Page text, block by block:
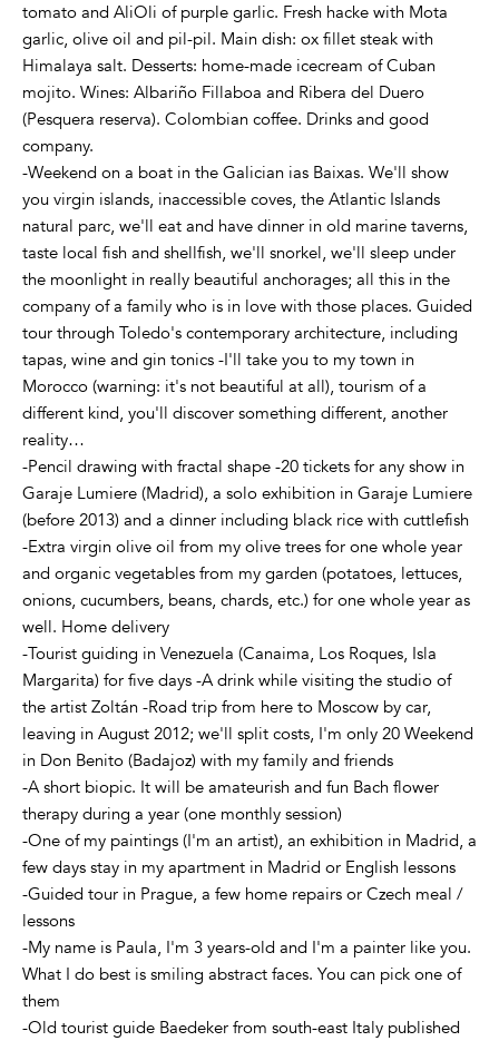
tomato and AliOli of purple garlic. Fresh hacke with Mota
garlic, olive oil and pil-pil. Main dish: ox fillet steak with
Himalaya salt. Desserts: home-made icecream of Cuban
mojito. Wines: Albariño Fillaboa and Ribera del Duero
(Pesquera reserva). Colombian coffee. Drinks and good
company.
-Weekend on a boat in the Galician ias Baixas. We'll show
you virgin islands, inaccessible coves, the Atlantic Islands
natural parc, we'll eat and have dinner in old marine taverns,
taste local fish and shellfish, we'll snorkel, we'll sleep under
the moonlight in really beautiful anchorages; all this in the
company of a family who is in love with those places. Guided
tour through Toledo's contemporary architecture, including
tapas, wine and gin tonics -I'll take you to my town in
Morocco (warning: it's not beautiful at all), tourism of a
different kind, you'll discover something different, another
reality…
-Pencil drawing with fractal shape -20 tickets for any show in
Garaje Lumiere (Madrid), a solo exhibition in Garaje Lumiere
(before 2013) and a dinner including black rice with cuttlefish
-Extra virgin olive oil from my olive trees for one whole year
and organic vegetables from my garden (potatoes, lettuces,
onions, cucumbers, beans, chards, etc.) for one whole year as
well. Home delivery
-Tourist guiding in Venezuela (Canaima, Los Roques, Isla
Margarita) for five days -A drink while visiting the studio of
the artist Zoltán -Road trip from here to Moscow by car,
leaving in August 2012; we'll split costs, I'm only 20 Weekend
in Don Benito (Badajoz) with my family and friends
-A short biopic. It will be amateurish and fun Bach flower
therapy during a year (one monthly session)
-One of my paintings (I'm an artist), an exhibition in Madrid, a
few days stay in my apartment in Madrid or English lessons
-Guided tour in Prague, a few home repairs or Czech meal /
lessons
-My name is Paula, I'm 3 years-old and I'm a painter like you.
What I do best is smiling abstract faces. You can pick one of
them
-Old tourist guide Baedeker from south-east Italy published